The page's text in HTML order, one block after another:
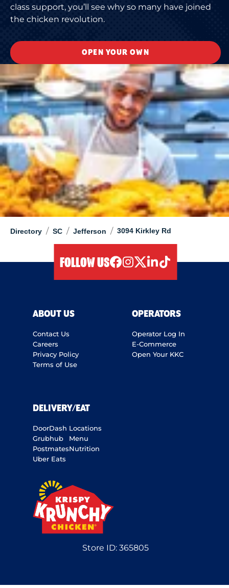
Directory / SC / Jefferson / 3094 Kirkley Rd
class support, you’ll see why so many have joined
the chicken revolution.
OPEN YOUR OWN
FOLLOW US
ABOUT US
Contact Us
Careers
Privacy Policy
Terms of Use
OPERATORS
Operator Log In
E-Commerce
Open Your KKC
DELIVERY/EAT
DoorDash
Grubhub
Postmates
Uber Eats
Locations
Menu
Nutrition
Store ID: 365805